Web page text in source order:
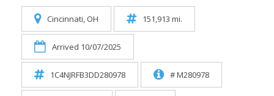
Cincinnati, OH 151,913 mi.
Arrived 10/07/2025
1C4NJRFB3DD280978 # M280978